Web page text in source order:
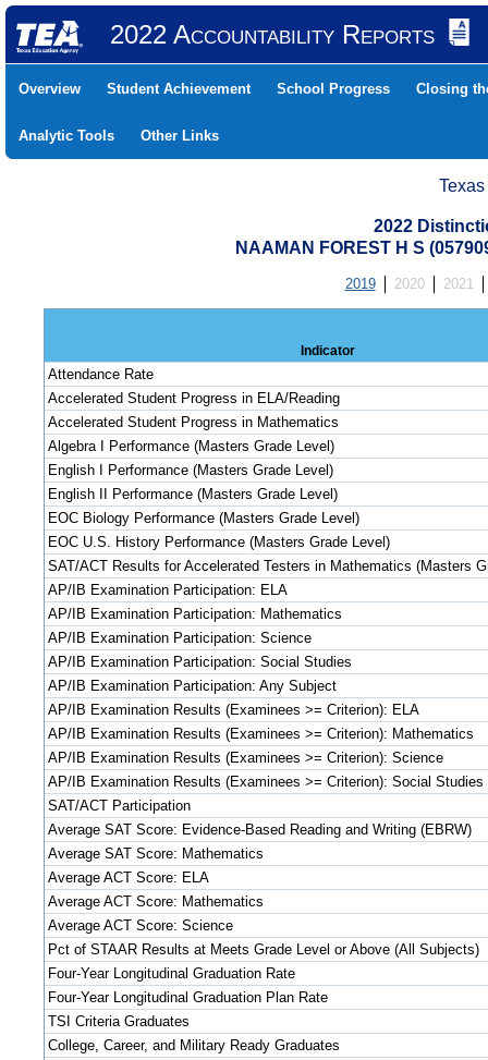
2022 Accountability Reports
Overview Student Achievement School Progress Closing
Analytic Tools Other Links
2022
NAAMAN FOREST H S
2019 2020 2021
Indicator
Attendance Rate
Accelerated Student Progress in ELA/Reading
Accelerated Student Progress in Mathematics
Algebra I Performance (Masters Grade Level)
English I Performance (Masters Grade Level)
English II Performance (Masters Grade Level)
EOC Biology Performance (Masters Grade Level)
EOC U.S. History Performance (Masters Grade Level)
SAT/ACT Results for Accelerated Testers in Mathematics (Masters
AP/IB Examination Participation: ELA
AP/IB Examination Participation: Mathematics
AP/IB Examination Participation: Science
AP/IB Examination Participation: Social Studies
AP/IB Examination Participation: Any Subject
AP/IB Examination Results (Examinees >= Criterion): ELA
AP/IB Examination Results (Examinees >= Criterion): Mathematics
AP/IB Examination Results (Examinees >= Criterion): Science
AP/IB Examination Results (Examinees >= Criterion): Social Studies
SAT/ACT Participation
Average SAT Score: Evidence-Based Reading and Writing (EBRW)
Average SAT Score: Mathematics
Average ACT Score: ELA
Average ACT Score: Mathematics
Average ACT Score: Science
Pct of STAAR Results at Meets Grade Level or Above (All Subjects)
Four-Year Longitudinal Graduation Rate
Four-Year Longitudinal Graduation Plan Rate
TSI Criteria Graduates
College, Career, and Military Ready Graduates